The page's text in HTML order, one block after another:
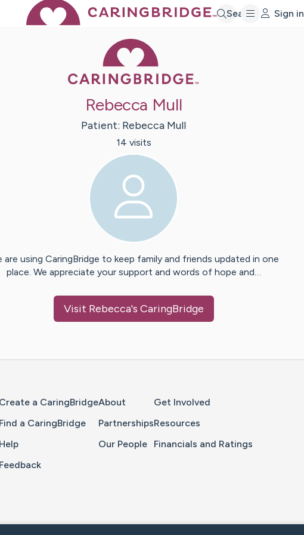
Search Sign in
Rebecca Mull
Patient: Rebecca Mull
14 visits
are using CaringBridge to keep family and friends updated in one
place. We appreciate your support and words of hope and…
Visit Rebecca's CaringBridge
Create a CaringBridge
Find a CaringBridge
Help
Feedback
About
Partnerships
Our People
Get Involved
Resources
Financials and Ratings